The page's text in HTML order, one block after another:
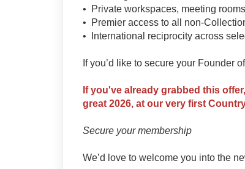
• Private workspaces, meeting
• Premier access to all non-
• International reciprocity across
If you’d like to secure your Founder
If you've already grabbed this
great 2026, at our very first
Secure your membership
We’d love to welcome you into the